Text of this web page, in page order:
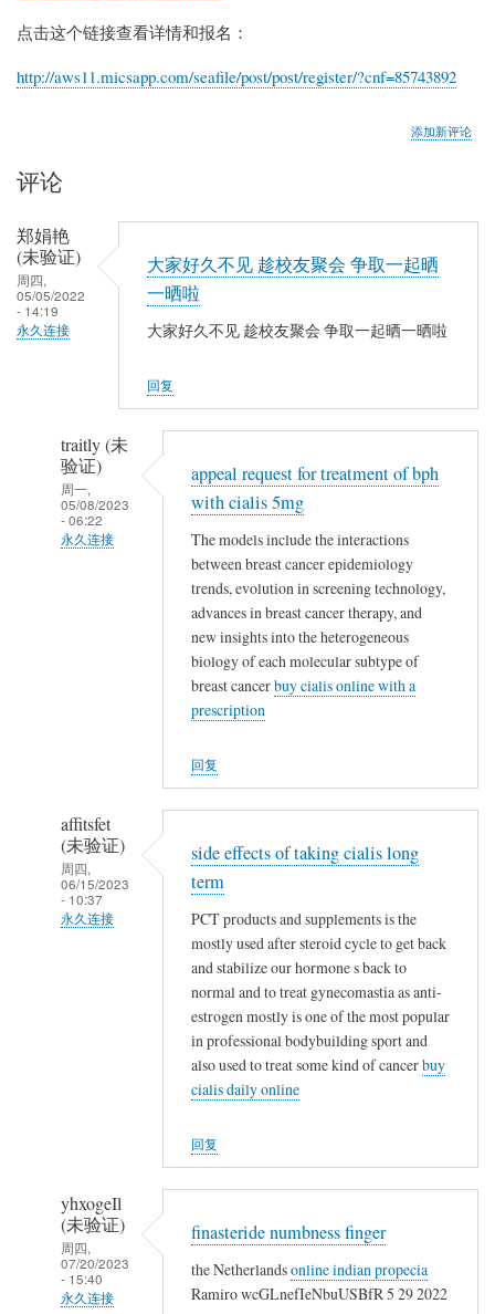
点击这个链接查看详情和报名：
http://aws11.micsapp.com/seafile/post/post/register/?cnf=85743892
添加新评论
评论
郑娟艳
(未验证)
周四,
05/05/2022
- 14:19
永久连接
大家好久不见 趁校友聚会 争取一起晒
一晒啦
大家好久不见 趁校友聚会 争取一起晒一晒啦
回复
traitly (未
验证)
周一,
05/08/2023
- 06:22
永久连接
家
好
久
不
见
一
晒
啦
appeal request for treatment of bph
with cialis 5mg
The models include the interactions
between breast cancer epidemiology
trends, evolution in screening technology,
advances in breast cancer therapy, and
new insights into the heterogeneous
biology of each molecular subtype of
breast cancerbuy cialis online with a
prescription
回复
affitsfet
(未验证)
周四,
06/15/2023
- 10:37
永久连接
家
好
久
不
见
side effects of taking cialis long
term
PCT products and supplements is the
mostly used after steroid cycle to get back
and stabilize our hormone s back to
normal and to treat gynecomastia as anti-
estrogen mostly is one of the most popular
in professional bodybuilding sport and
also used to treat some kind of cancerbuy
cialis daily online
回复
yhxogeIl
(未验证)
周四,
07/20/2023
- 15:40
永久连接
finasteride numbness finger
the Netherlandsonline indian propecia
Ramiro wcGLnefIeNbuUSBfR 5 29 2022